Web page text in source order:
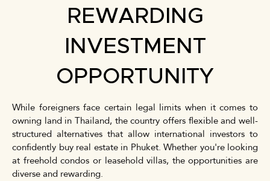
REWARDING
INVESTMENT
OPPORTUNITY
While foreigners face certain legal limits when it comes to
owning land in Thailand, the country offers flexible and well-
structured alternatives that allow international investors to
confidently buy real estate in Phuket. Whether you're looking
at freehold condos or leasehold villas, the opportunities are
diverse and rewarding.